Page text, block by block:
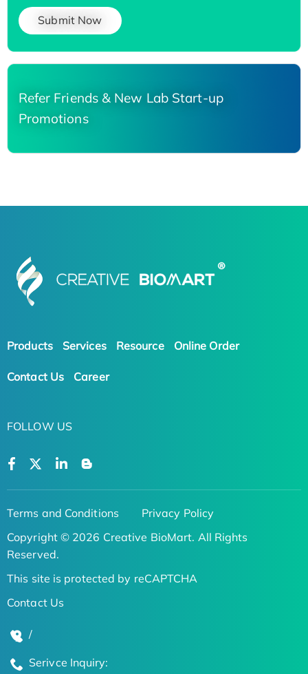
Submit Now
Refer Friends & New Lab Start-up
Promotions
Products Services Resource Online Order
Contact Us Career
FOLLOW US
Terms and Conditions
Privacy Policy
Copyright © 2026 Creative BioMart. All Rights
Reserved.
This site is protected by reCAPTCHA
Contact Us
/
Serivce Inquiry: